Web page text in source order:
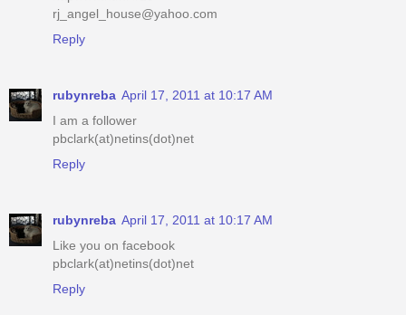
rj_angel_house@yahoo.com
Reply
rubynreba April 17, 2011 at 10:17 AM
I am a follower
pbclark(at)netins(dot)net
Reply
rubynreba April 17, 2011 at 10:17 AM
Like you on facebook
pbclark(at)netins(dot)net
Reply